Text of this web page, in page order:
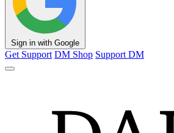
Sign in with Google
Get Support DM Shop Support DM